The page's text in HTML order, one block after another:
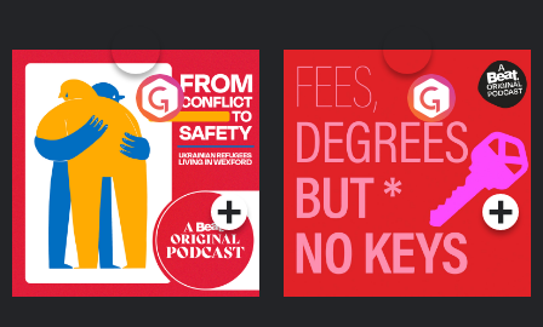
From Conflict to Safety:
Ukrainian Refugees
Living in Wexford
Podcast Series
Fees Degrees but No
Keys
Podcast Series